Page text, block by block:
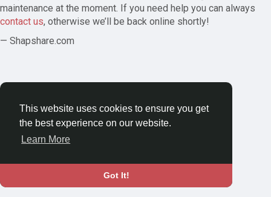
This website uses cookies to ensure you get
the best experience on our website.
Learn More
Got It!
maintenance at the moment. If you need help you can always
contact us, otherwise we’ll be back online shortly!
— Shapshare.com